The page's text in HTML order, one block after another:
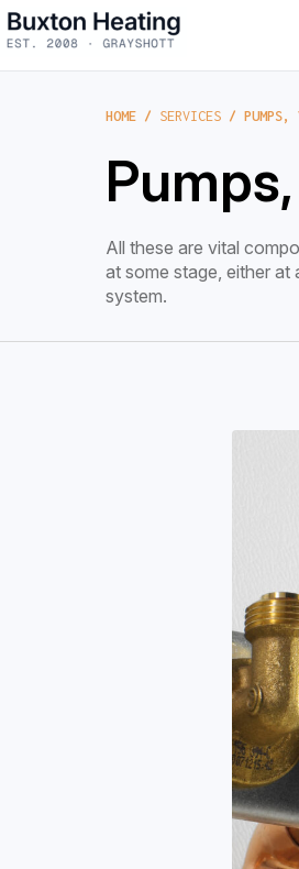
HOME / SERVICES / PUMPS,
All these are vital
at some stage, either at
system.